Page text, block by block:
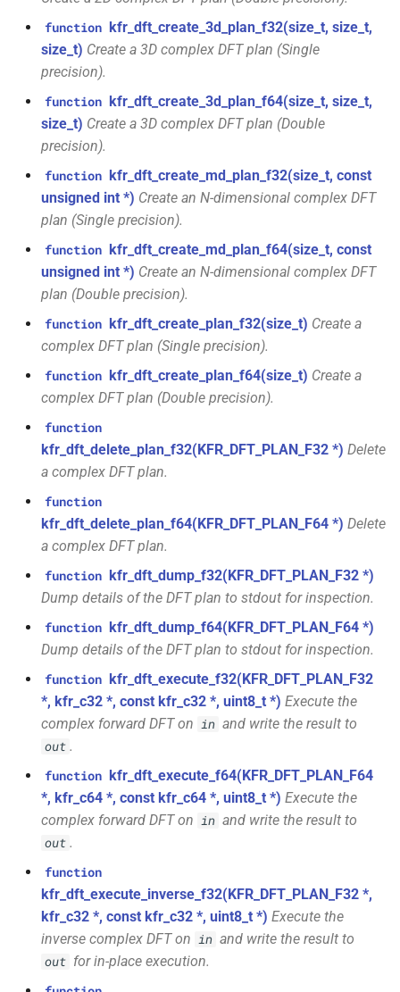
class
kfr::generic::expression_random_range<T,
Dims, Reference>
class
kfr::generic::expression_random_uniform<T,
Dims, Reference>
class
kfr::generic::expression_discard<Tin,
class
kfr::generic::expression_goertzel<T>
class
kfr::generic::expression_unpack<E>
kfr::generic::expression_parallel_goertzel<T,
width>
class
kfr::generic::expression_reduce<Tout,
Dims, Twork, Tin, ReduceFn,
struct
kfr::generic::stereo_matrix
struct
kfr::generic::window_by_type<window_type::rectangular>
struct
kfr::generic::window_by_type<window_type::kaiser>
struct
kfr::generic::window_by_type<window_type::flattop>
struct
kfr::generic::window_by_type<window_type::gaussian>
function
kfr_dft_dump_f32(KFR_DFT_PLAN_F32
function
kfr_dft_dump_f64(KFR_DFT_PLAN_F64
function
kfr_dft_execute_f32(KFR_DFT_PLAN_F32
*, kfr_c32 *, const kfr_c32 *,
uint8_t *)
function
kfr_dft_execute_f64(KFR_DFT_PLAN_F64
uint8_t *)
function
kfr_dft_execute_inverse_f32(KFR_DFT_PLAN_F32
*, kfr_c32 *, const kfr_c32 *,
uint8_t *)
kfr_dft_execute_inverse_f64(KFR_DFT_PLAN_F64
*, kfr_c64 *, const kfr_c64 *,
uint8_t *)
function
function
kfr_dft_get_size_f64(KFR_DFT_PLAN_F64
function
kfr_dft_get_temp_size_f32(KFR_DFT_PLAN_F32
function
kfr_dft_get_temp_size_f64(KFR_DFT_PLAN_F64
typedefkfr::memory_finalizer
typedefkfr::metadata_map
typedefkfr::opt_index_t
kfr::signed_index_t
typedefkfr::univector2d
typedefkfr::univector3d
typedefkfr::univector_dyn
typedefkfr::univector_ref
typedefkfr::univector_tag
typedefKFR_DCT_PLAN_F32
typedef KFR_DCT_PLAN_F64
KFR_DFT_PACK_FORMAT
typedefKFR_DFT_PLAN_F32
typedef
KFR_DFT_REAL_PLAN_F32
typedef
KFR_DFT_REAL_PLAN_F64
typedefKFR_FILTER_C32
typedef KFR_FILTER_C64
typedef KFR_FILTER_F32
KFR_FILTER_F64
KFR_CLASS_REFCOUNT
macrocross_getcwd
macro
KFR_builtin_readcyclecounter
KFR_WINDOW_BY_TYPE
function kfr_dft_create_3d_plan_f32(size_t, size_t,
size_t) Create a 3D complex DFT plan (Single
precision).
function kfr_dft_create_3d_plan_f64(size_t, size_t,
size_t) Create a 3D complex DFT plan (Double
precision).
function kfr_dft_create_md_plan_f32(size_t, const
unsigned int *) Create an N-dimensional complex DFT
plan (Single precision).
function kfr_dft_create_md_plan_f64(size_t, const
unsigned int *) Create an N-dimensional complex DFT
plan (Double precision).
function kfr_dft_create_plan_f32(size_t) Create a
complex DFT plan (Single precision).
function kfr_dft_create_plan_f64(size_t) Create a
complex DFT plan (Double precision).
function
kfr_dft_delete_plan_f32(KFR_DFT_PLAN_F32 *) Delete
a complex DFT plan.
function
kfr_dft_delete_plan_f64(KFR_DFT_PLAN_F64 *) Delete
a complex DFT plan.
function kfr_dft_dump_f32(KFR_DFT_PLAN_F32 *)
Dump details of the DFT plan to stdout for inspection.
function kfr_dft_dump_f64(KFR_DFT_PLAN_F64 *)
Dump details of the DFT plan to stdout for inspection.
function kfr_dft_execute_f32(KFR_DFT_PLAN_F32
*, kfr_c32 *, const kfr_c32 *, uint8_t *) Execute the
complex forward DFT on in and write the result to
out .
function kfr_dft_execute_f64(KFR_DFT_PLAN_F64
*, kfr_c64 *, const kfr_c64 *, uint8_t *) Execute the
complex forward DFT on in and write the result to
out .
function
kfr_dft_execute_inverse_f32(KFR_DFT_PLAN_F32 *,
kfr_c32 *, const kfr_c32 *, uint8_t *) Execute the
inverse complex DFT on in and write the result to
out for in-place execution.